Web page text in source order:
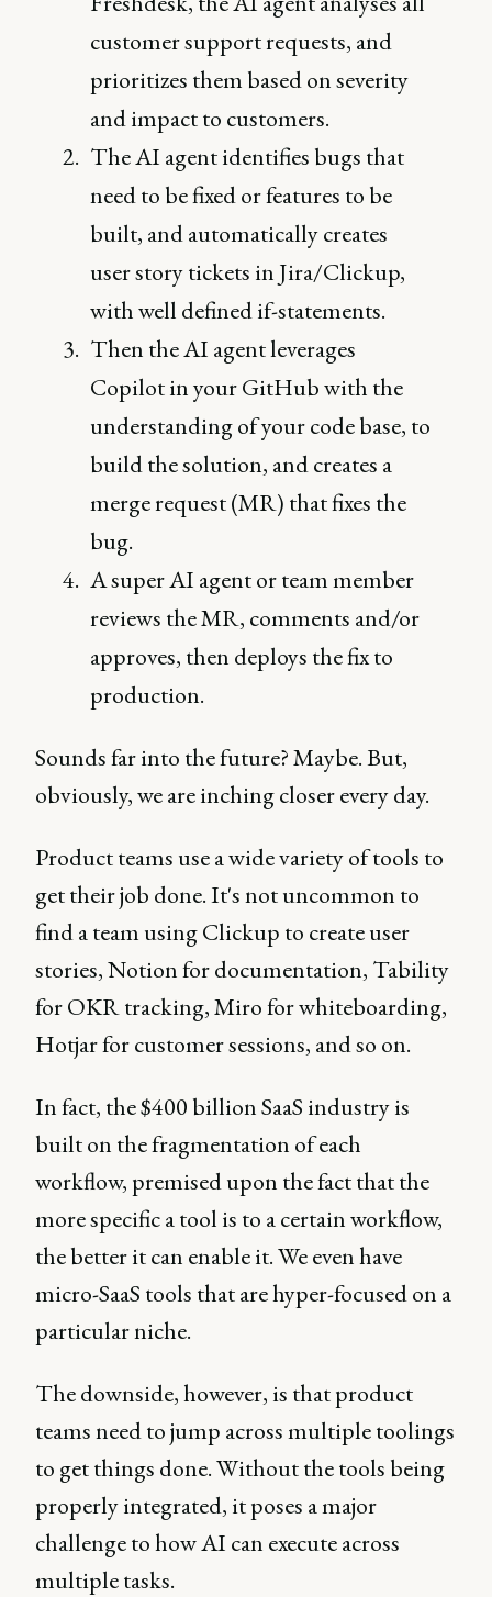
customer support requests, and
prioritizes them based on severity
and impact to customers.
The AI agent identifies bugs that
need to be fixed or features to be
built, and automatically creates
user story tickets in Jira/Clickup,
with well defined if-statements.
Then the AI agent leverages
Copilot in your GitHub with the
understanding of your code base, to
build the solution, and creates a
merge request (MR) that fixes the
bug.
A super AI agent or team member
reviews the MR, comments and/or
approves, then deploys the fix to
production.
Sounds far into the future? Maybe. But,
obviously, we are inching closer every day.
Product teams use a wide variety of tools to
get their job done. It's not uncommon to
find a team using Clickup to create user
stories, Notion for documentation, Tability
for OKR tracking, Miro for whiteboarding,
Hotjar for customer sessions, and so on.
In fact, the $400 billion SaaS industry is
built on the fragmentation of each
workflow, premised upon the fact that the
more specific a tool is to a certain workflow,
the better it can enable it. We even have
micro-SaaS tools that are hyper-focused on a
particular niche.
The downside, however, is that product
teams need to jump across multiple toolings
to get things done. Without the tools being
properly integrated, it poses a major
challenge to how AI can execute across
multiple tasks.